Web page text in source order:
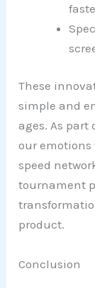
These
simple and
ages. As
our
speed
tournament
product.
Conclusion